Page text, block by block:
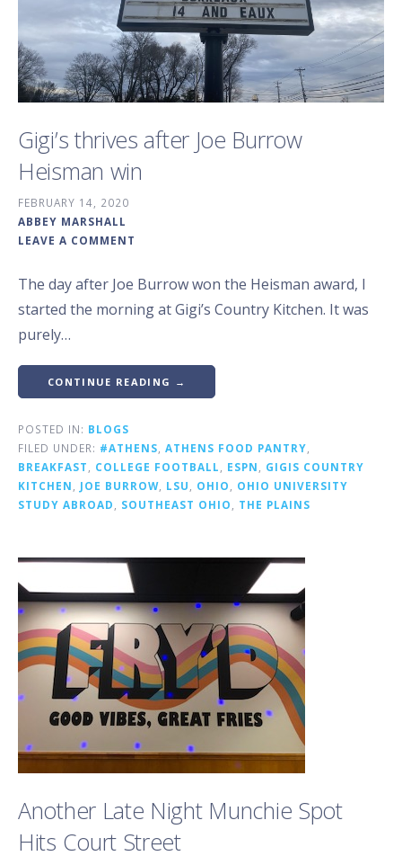
Gigi’s thrives after Joe Burrow
Heisman win
FEBRUARY 14, 2020
ABBEY MARSHALL
LEAVE A COMMENT
The day after Joe Burrow won the Heisman award, I
started the morning at Gigi’s Country Kitchen. It was
purely…
CONTINUE READING →
POSTED IN: BLOGS
FILED UNDER: #ATHENS ATHENS FOOD PANTRY
BREAKFAST
COLLEGE FOOTBALL ESPN
GIGIS COUNTRY
KITCHEN
JOE BURROW LSU OHIO
OHIO UNIVERSITY
STUDY ABROAD
SOUTHEAST OHIO THE PLAINS
Another Late Night Munchie Spot
Hits Court Street